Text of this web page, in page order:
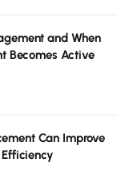
and When
Becomes Active
Can Improve
Efficiency